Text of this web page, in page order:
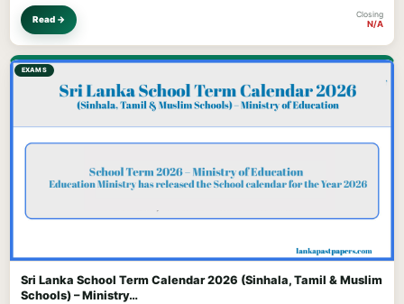
Read → Closing
N/A
EXAMS
Sri Lanka School Term Calendar 2026 (Sinhala, Tamil & Muslim
Schools) – Ministry…